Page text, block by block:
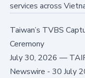
services across
Taiwan’s TVBS
Ceremony
July 30, 2026 —
Newswire - 30 July